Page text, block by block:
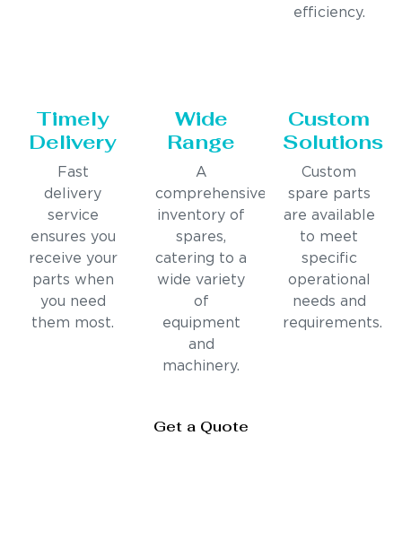
efficiency.
Timely
Delivery
Fast
delivery
service
ensures you
receive your
parts when
you need
them most.
Wide
Range
A
comprehensive
inventory of
spares,
catering to a
wide variety
of
equipment
and
machinery.
Custom
Solutions
Custom
spare parts
are available
to meet
specific
operational
needs and
requirements.
Get a Quote